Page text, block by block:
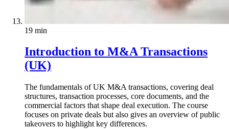
19 min
Introduction to M&A Transactions
(UK)
The fundamentals of UK M&A transactions, covering deal
structures, transaction processes, core documents, and the
commercial factors that shape deal execution. The course
focuses on private deals but also gives an overview of public
takeovers to highlight key differences.